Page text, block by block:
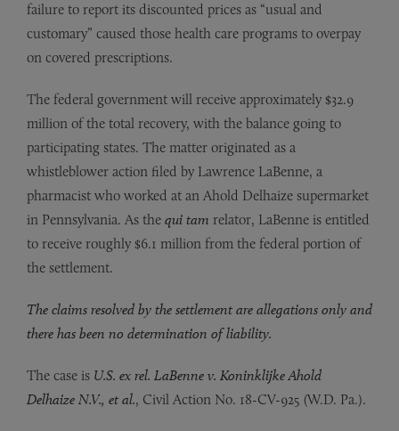
failure to report its discounted prices as “usual and
customary” caused those health care programs to overpay
on covered prescriptions.
The federal government will receive approximately $32.9
million of the total recovery, with the balance going to
participating states. The matter originated as a
whistleblower action filed by Lawrence LaBenne, a
pharmacist who worked at an Ahold Delhaize supermarket
in Pennsylvania. As the qui tam relator, LaBenne is entitled
to receive roughly $6.1 million from the federal portion of
the settlement.
The claims resolved by the settlement are allegations only and
there has been no determination of liability.
The case is U.S. ex rel. LaBenne v. Koninklijke Ahold
Delhaize N.V., et al., Civil Action No. 18-CV-925 (W.D. Pa.).